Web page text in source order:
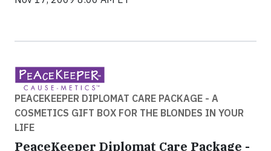
PEACEKEEPER DIPLOMAT CARE PACKAGE - A
COSMETICS GIFT BOX FOR THE BLONDES IN YOUR
LIFE
PeaceKeeper Diplomat Care Package -